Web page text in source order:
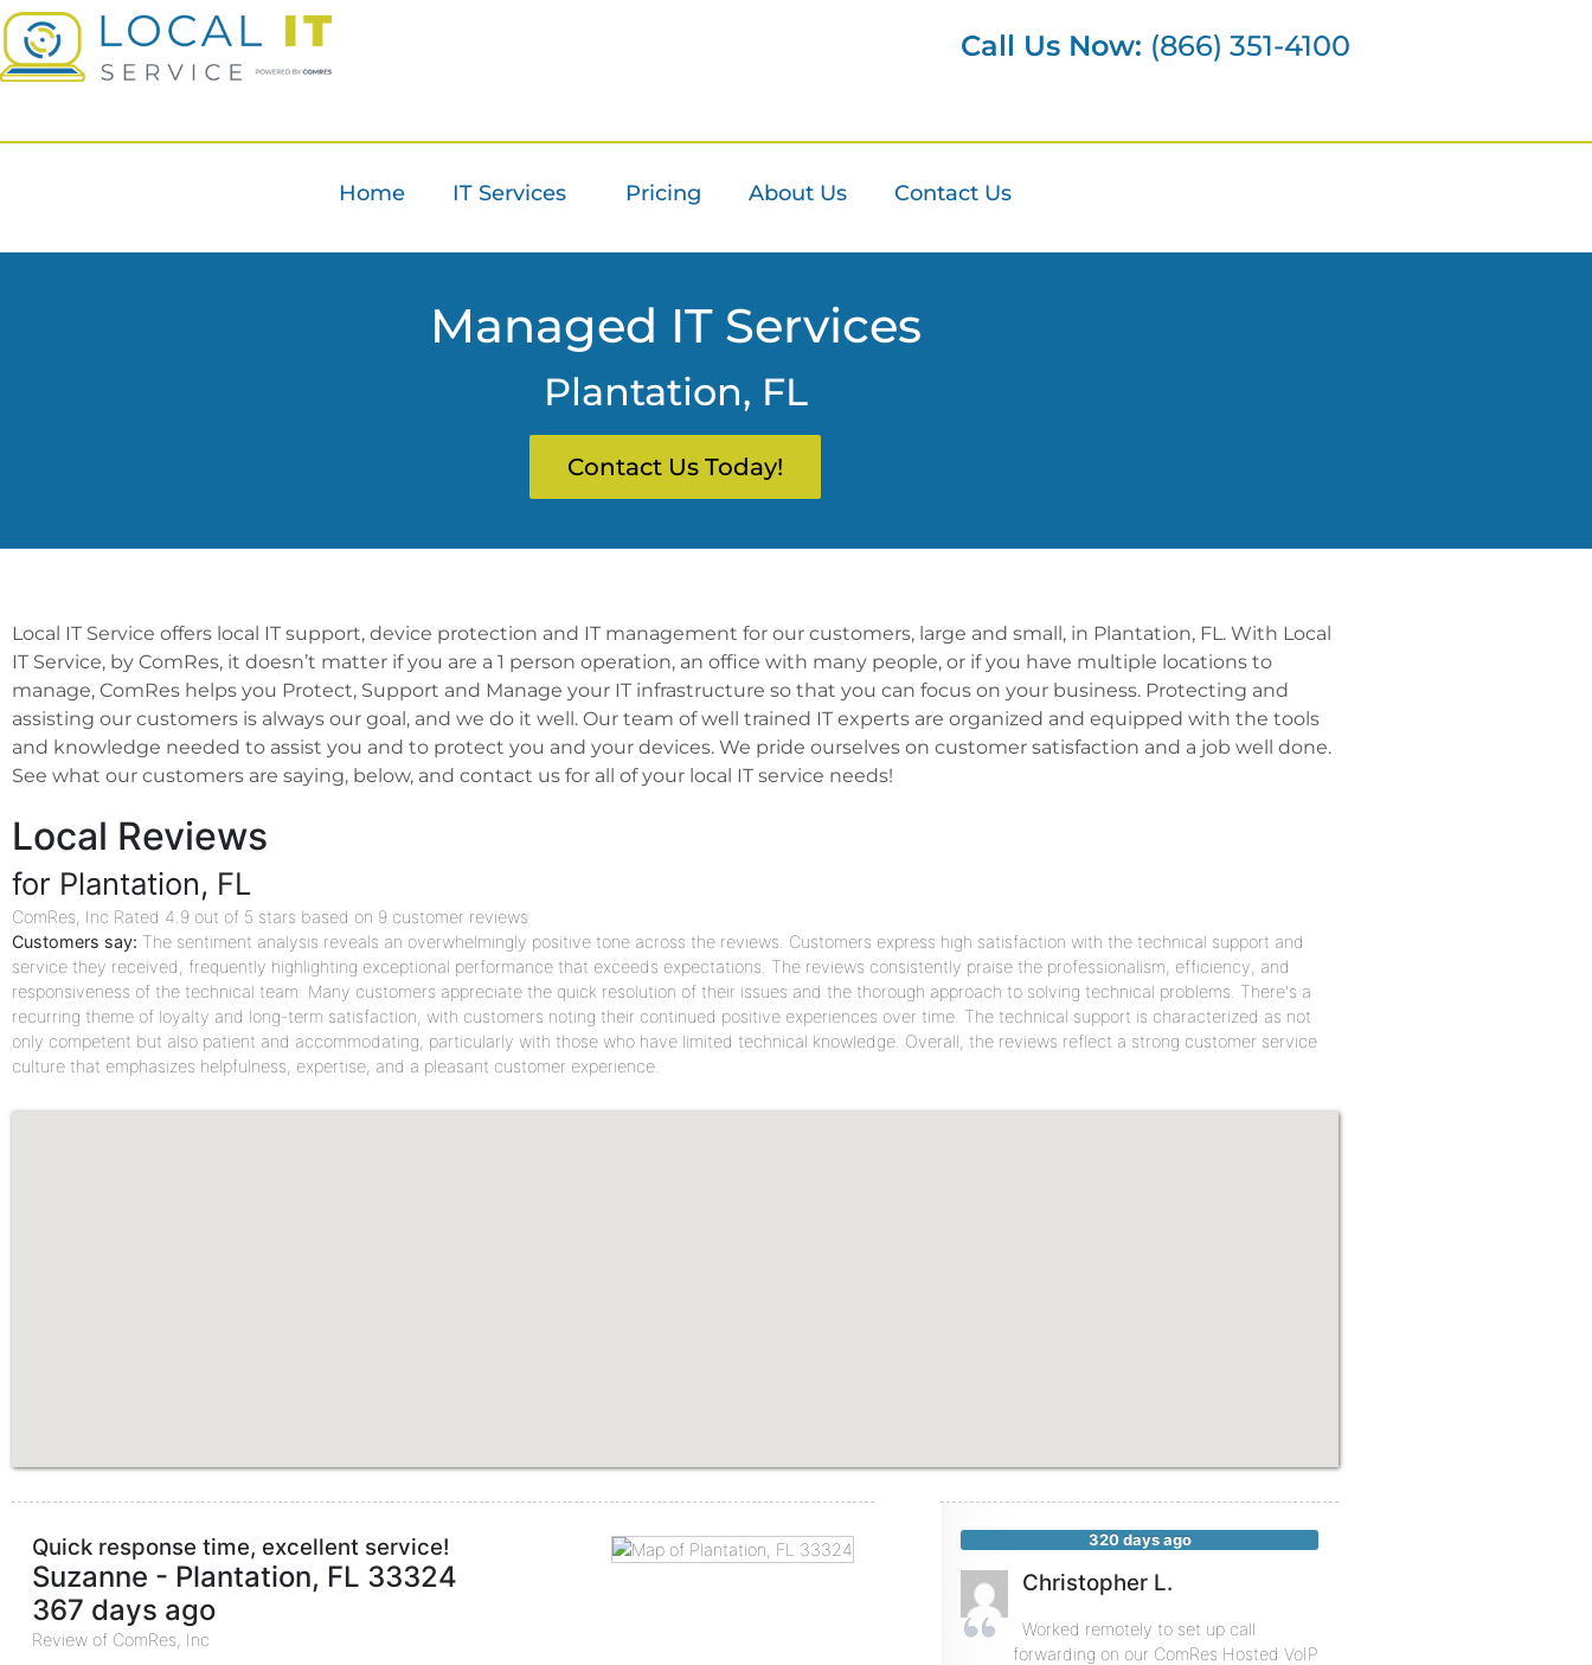
Call Us Now: (866) 351-4100
Home IT Services Pricing About Us Contact Us
Managed IT Services
Plantation, FL
Contact Us Today!
Local IT Service offers local IT support, device protection and IT management for our customers, large and small, in Plantation, FL. With Local
IT Service, by ComRes, it doesn’t matter if you are a 1 person operation, an office with many people, or if you have multiple locations to
manage, ComRes helps you Protect, Support and Manage your IT infrastructure so that you can focus on your business. Protecting and
assisting our customers is always our goal, and we do it well. Our team of well trained IT experts are organized and equipped with the tools
and knowledge needed to assist you and to protect you and your devices. We pride ourselves on customer satisfaction and a job well done.
See what our customers are saying, below, and contact us for all of your local IT service needs!
Local Reviews
for Plantation, FL
ComRes, Inc Rated 4.9 out of 5 stars based on 9 customer reviews
Customers say: The sentiment analysis reveals an overwhelmingly positive tone across the reviews. Customers express high satisfaction with the technical support and
service they received, frequently highlighting exceptional performance that exceeds expectations. The reviews consistently praise the professionalism, efficiency, and
responsiveness of the technical team. Many customers appreciate the quick resolution of their issues and the thorough approach to solving technical problems. There's a
recurring theme of loyalty and long-term satisfaction, with customers noting their continued positive experiences over time. The technical support is characterized as not
only competent but also patient and accommodating, particularly with those who have limited technical knowledge. Overall, the reviews reflect a strong customer service
culture that emphasizes helpfulness, expertise, and a pleasant customer experience.
Quick response time, excellent service!
Suzanne - Plantation, FL 33324
367 days ago
Review of ComRes, Inc
320 days ago
Christopher L.
Worked remotely to set up call
forwarding on our ComRes Hosted VoIP